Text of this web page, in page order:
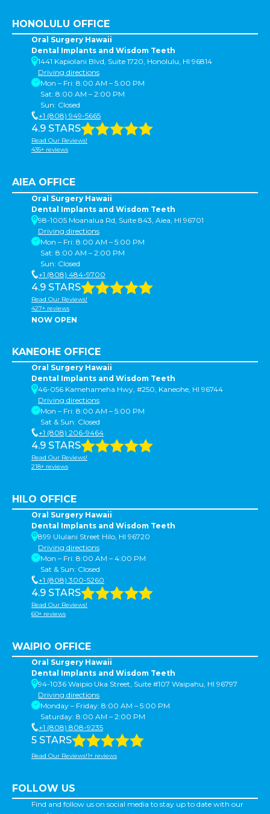
HONOLULU OFFICE
Oral Surgery Hawaii
Dental Implants and Wisdom Teeth
1441 Kapiolani Blvd, Suite 1720, Honolulu, HI 96814
Driving directions
Mon – Fri: 8:00 AM – 5:00 PM
Sat: 8:00 AM – 2:00 PM
Sun: Closed
+1 (808) 949-5665
4.9 STARS
Read Our Reviews!
435+ reviews
AIEA OFFICE
Oral Surgery Hawaii
Dental Implants and Wisdom Teeth
98-1005 Moanalua Rd, Suite 843, Aiea, HI 96701
Driving directions
Mon – Fri: 8:00 AM – 5:00 PM
Sat: 8:00 AM – 2:00 PM
Sun: Closed
+1 (808) 484-9700
4.9 STARS
Read Our Reviews!
427+ reviews
NOW OPEN
KANEOHE OFFICE
Oral Surgery Hawaii
Dental Implants and Wisdom Teeth
46-056 Kamehameha Hwy, #250, Kaneohe, HI 96744
Driving directions
Mon – Fri: 8:00 AM – 5:00 PM
Sat & Sun: Closed
+1 (808) 206-9464
4.9 STARS
Read Our Reviews!
218+ reviews
HILO OFFICE
Oral Surgery Hawaii
Dental Implants and Wisdom Teeth
899 Ululani Street Hilo, HI 96720
Driving directions
Mon – Fri: 8:00 AM – 4:00 PM
Sat & Sun: Closed
+1 (808) 300-5260
4.9 STARS
Read Our Reviews!
60+ reviews
WAIPIO OFFICE
Oral Surgery Hawaii
Dental Implants and Wisdom Teeth
94-1036 Waipio Uka Street, Suite #107 Waipahu, HI 96797
Driving directions
Monday – Friday: 8:00 AM – 5:00 PM
Saturday: 8:00 AM – 2:00 PM
+1 (808) 808-9235
5 STARS
Read Our Reviews!1+ reviews
FOLLOW US
Find and follow us on social media to stay up to date with our